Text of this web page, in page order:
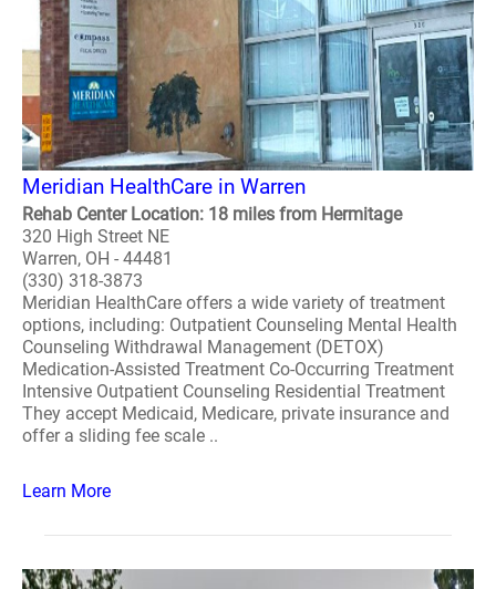
Meridian HealthCare in Warren
Rehab Center Location: 18 miles from Hermitage
320 High Street NE
Warren, OH - 44481
(330) 318-3873
Meridian HealthCare offers a wide variety of treatment
options, including: Outpatient Counseling Mental Health
Counseling Withdrawal Management (DETOX)
Medication-Assisted Treatment Co-Occurring Treatment
Intensive Outpatient Counseling Residential Treatment
They accept Medicaid, Medicare, private insurance and
offer a sliding fee scale ..
Learn More